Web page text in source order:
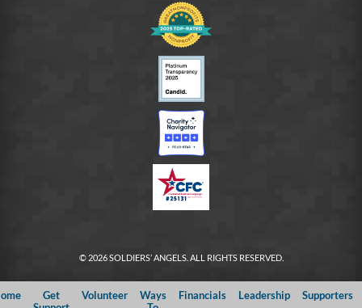
© 2026 SOLDIERS’ ANGELS. ALL RIGHTS RESERVED.
Get
Volunteer
Ways
Financials Leadership Supporters